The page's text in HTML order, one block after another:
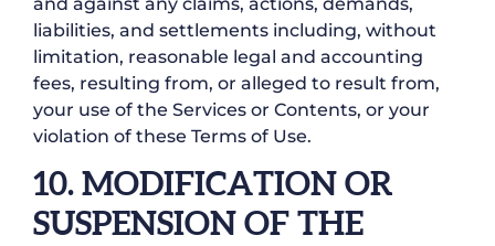
liabilities, and settlements including, without
limitation, reasonable legal and accounting
fees, resulting from, or alleged to result from,
your use of the Services or Contents, or your
violation of these Terms of Use.
10. MODIFICATION OR
SUSPENSION OF THE